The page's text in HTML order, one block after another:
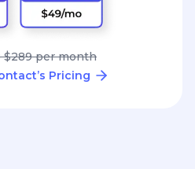
$289 per month
Pricing